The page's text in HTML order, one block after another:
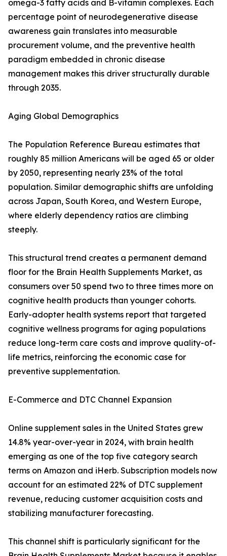
omega-3 fatty acids and B-vitamin complexes. Each
percentage point of neurodegenerative disease
awareness gain translates into measurable
procurement volume, and the preventive health
paradigm embedded in chronic disease
management makes this driver structurally durable
through 2035.
Aging Global Demographics
The Population Reference Bureau estimates that
roughly 85 million Americans will be aged 65 or older
by 2050, representing nearly 23% of the total
population. Similar demographic shifts are unfolding
across Japan, South Korea, and Western Europe,
where elderly dependency ratios are climbing
steeply.
This structural trend creates a permanent demand
floor for the Brain Health Supplements Market, as
consumers over 50 spend two to three times more on
cognitive health products than younger cohorts.
Early-adopter health systems report that targeted
cognitive wellness programs for aging populations
reduce long-term care costs and improve quality-of-
life metrics, reinforcing the economic case for
preventive supplementation.
E-Commerce and DTC Channel Expansion
Online supplement sales in the United States grew
14.8% year-over-year in 2024, with brain health
emerging as one of the top five category search
terms on Amazon and iHerb. Subscription models now
account for an estimated 22% of DTC supplement
revenue, reducing customer acquisition costs and
stabilizing manufacturer forecasting.
This channel shift is particularly significant for the